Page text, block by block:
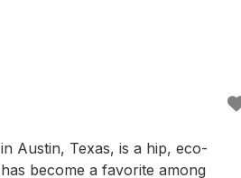
Austin, Texas, is a hip, eco-
become a favorite among